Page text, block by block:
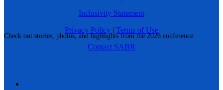
Check out stories, photos, and highlights from the 2026 conference.
Inclusivity Statement
Privacy Policy | Terms of Use
Contact SABR